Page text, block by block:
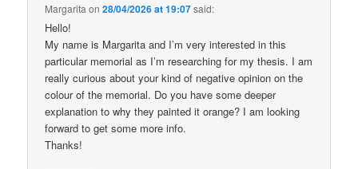
Margarita on28/04/2026 at 19:07said:
Hello!
My name is Margarita and I’m very interested in this
particular memorial as I’m researching for my thesis. I am
really curious about your kind of negative opinion on the
colour of the memorial. Do you have some deeper
explanation to why they painted it orange? I am looking
forward to get some more info.
Thanks!